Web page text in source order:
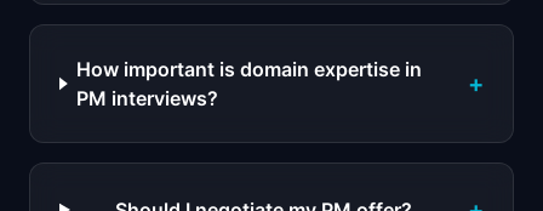
How important is domain expertise in
PM interviews?
+